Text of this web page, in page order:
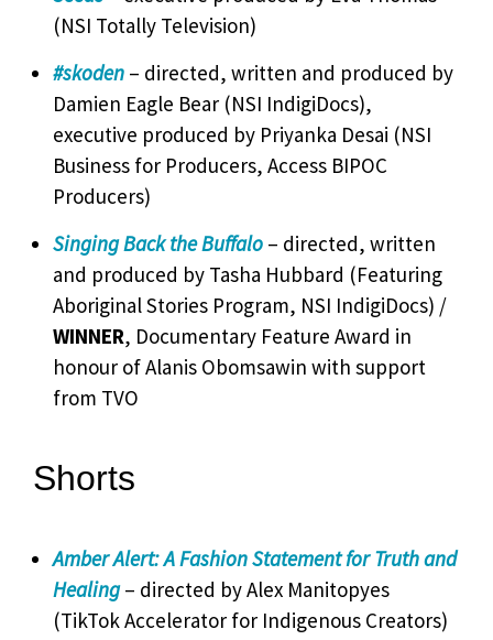
(NSI Totally Television)
#skoden – directed, written and produced by
Damien Eagle Bear (NSI IndigiDocs),
executive produced by Priyanka Desai (NSI
Business for Producers, Access BIPOC
Producers)
Singing Back the Buffalo – directed, written
and produced by Tasha Hubbard (Featuring
Aboriginal Stories Program, NSI IndigiDocs) /
WINNER, Documentary Feature Award in
honour of Alanis Obomsawin with support
from TVO
Shorts
Amber Alert: A Fashion Statement for Truth and
Healing– directed by Alex Manitopyes
(TikTok Accelerator for Indigenous Creators)